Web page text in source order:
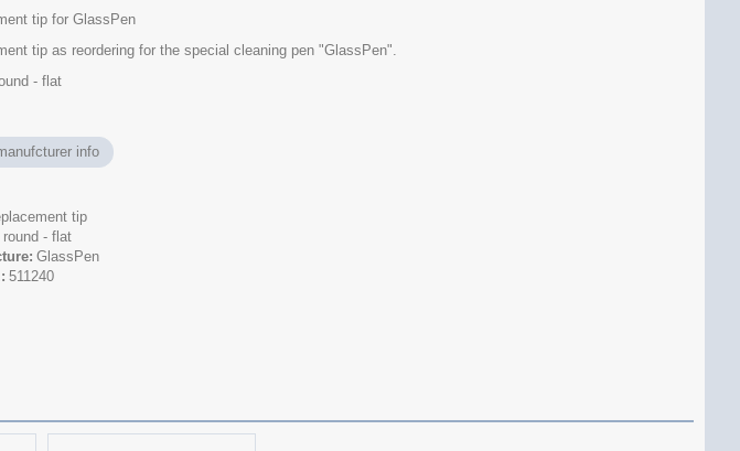
tip for GlassPen
tip as reordering for the special cleaning pen "GlassPen".
- flat
info
tip
round - flat
GlassPen
511240